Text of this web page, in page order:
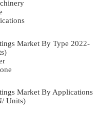
Market By Type 2022-
Market By Applications
Units)